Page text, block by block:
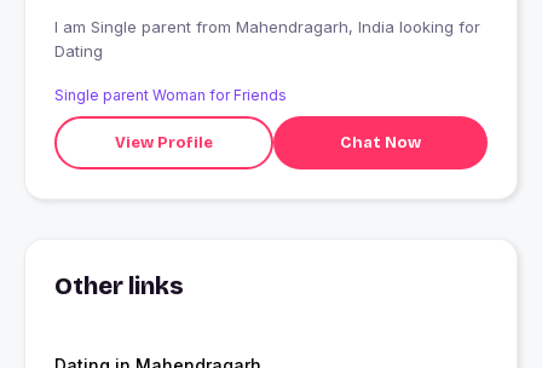
I am Single parent from Mahendragarh, India looking for
Dating
Single parent Woman for Friends
View Profile Chat Now
Other links